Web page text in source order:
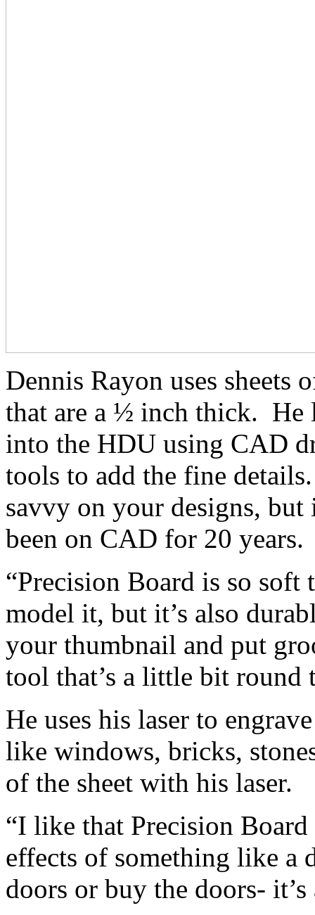
Dennis Rayon uses sheets
that are a ½ inch thick. He
into the HDU using CAD
tools to add the fine
savvy on your designs, but
been on CAD for 20 years.
“Precision Board is so soft
model it, but it’s also
your thumbnail and put
tool that’s a little bit round
He uses his laser to
like windows, bricks,
of the sheet with his laser.
“I like that Precision
effects of something like a
doors or buy the doors-